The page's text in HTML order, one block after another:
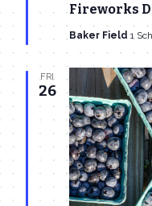
Fireworks
Baker Field 1
FRI
26